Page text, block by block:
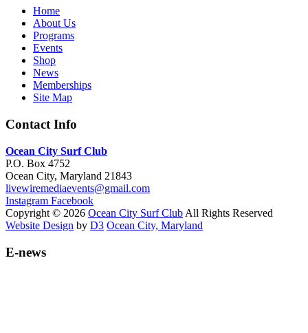
Home
About Us
Programs
Events
Shop
News
Memberships
Site Map
Contact Info
Ocean City Surf Club
P.O. Box 4752
Ocean City, Maryland 21843
livewiremediaevents@gmail.com
Instagram Facebook
Copyright © 2026 Ocean City Surf Club All Rights Reserved
Website Design by D3 Ocean City, Maryland
E-news